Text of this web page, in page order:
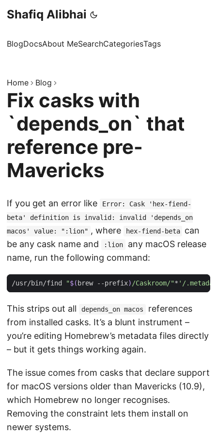
Shafiq Alibhai
BlogDocsAbout MeSearchCategoriesTags
Home Blog
Fix casks with
`depends_on` that
reference pre-
Mavericks
If you get an error like
Error: Cask 'hex-fiend-
beta' definition is invalid: invalid 'depends_on
macos' value: ":lion" , where hex-fiend-beta
can
be any cask name and
:lion
any macOS release
name, run the following command:
/usr/bin/find "$( brew --prefix) /Caskroom/"* '/
This strips out all depends_on macos
references
from installed casks. It’s a blunt instrument –
you’re editing Homebrew’s metadata files directly
– but it gets things working again.
The issue comes from casks that declare support
for macOS versions older than Mavericks (10.9),
which Homebrew no longer recognises.
Removing the constraint lets them install on
newer systems.